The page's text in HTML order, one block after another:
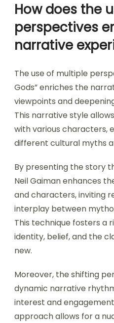
How does the
perspectives
narrative
The use of multiple
Gods” enriches the
viewpoints and
This narrative style
with various characters,
different cultural myths
By presenting the story
Neil Gaiman enhances
and characters, inviting
interplay between
This technique fosters a
identity, belief, and the
new.
Moreover, the shifting
dynamic narrative
interest and
approach allows for a